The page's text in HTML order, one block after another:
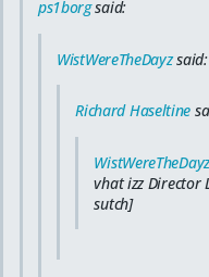
ps1borgsaid:
WistWereTheDayzsaid:
Richard Haseltine
WistWereTheDayz
vhat izz Director
sutch]